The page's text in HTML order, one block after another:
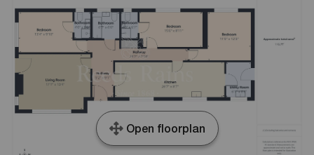
Open floorplan